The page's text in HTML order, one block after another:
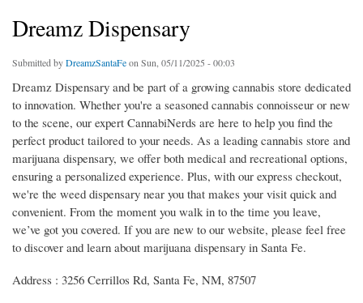
Dreamz Dispensary
Submitted byDreamzSantaFeon Sun, 05/11/2025 - 00:03
Dreamz Dispensary and be part of a growing cannabis store dedicated
to innovation. Whether you're a seasoned cannabis connoisseur or new
to the scene, our expert CannabiNerds are here to help you find the
perfect product tailored to your needs. As a leading cannabis store and
marijuana dispensary, we offer both medical and recreational options,
ensuring a personalized experience. Plus, with our express checkout,
we're the weed dispensary near you that makes your visit quick and
convenient. From the moment you walk in to the time you leave,
we’ve got you covered. If you are new to our website, please feel free
to discover and learn about marijuana dispensary in Santa Fe.
Address : 3256 Cerrillos Rd, Santa Fe, NM, 87507